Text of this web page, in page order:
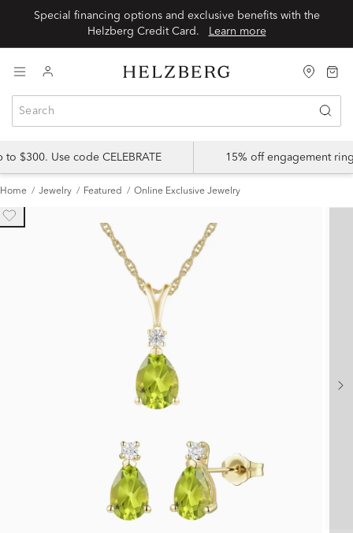
Special financing options and exclusive benefits with the
Learn more
$300. Use code CELEBRATE 15% off engagement
Home Jewelry Featured Online Exclusive Jewelry